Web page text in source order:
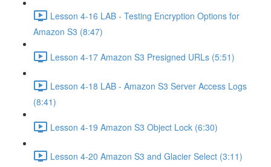
Lesson 4-16 LAB - Testing Encryption Options for
Amazon S3 (8:47)
Lesson 4-17 Amazon S3 Presigned URLs (5:51)
Lesson 4-18 LAB - Amazon S3 Server Access Logs
(8:41)
Lesson 4-19 Amazon S3 Object Lock (6:30)
Lesson 4-20 Amazon S3 and Glacier Select (3:11)